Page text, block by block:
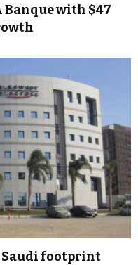
Banque with $47
Saudi footprint